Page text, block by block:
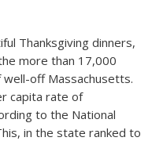
Thanksgiving dinners,
more than 17,000
off Massachusetts.
capita rate of
to the National
in the state ranked to